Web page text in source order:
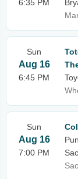
6:35 PM
Sun
Aug 16
6:45 PM
Sun
Aug 16
7:00 PM